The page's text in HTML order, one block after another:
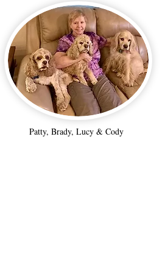
Patty, Brady, Lucy & Cody